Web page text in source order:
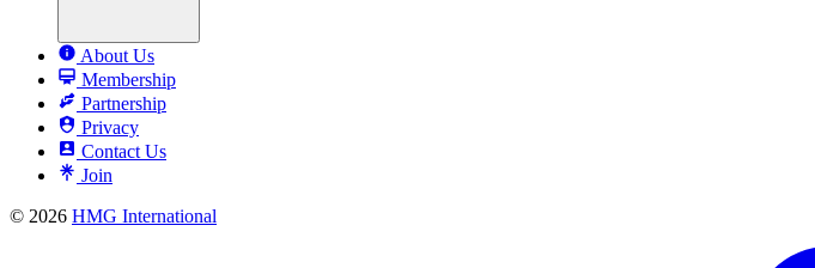
About Us
Membership
Partnership
Privacy
Contact Us
Join
© 2026 HMG International